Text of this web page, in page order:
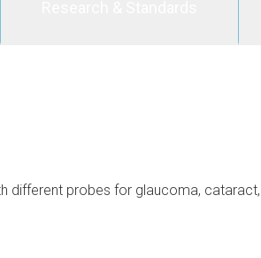
probes for glaucoma,